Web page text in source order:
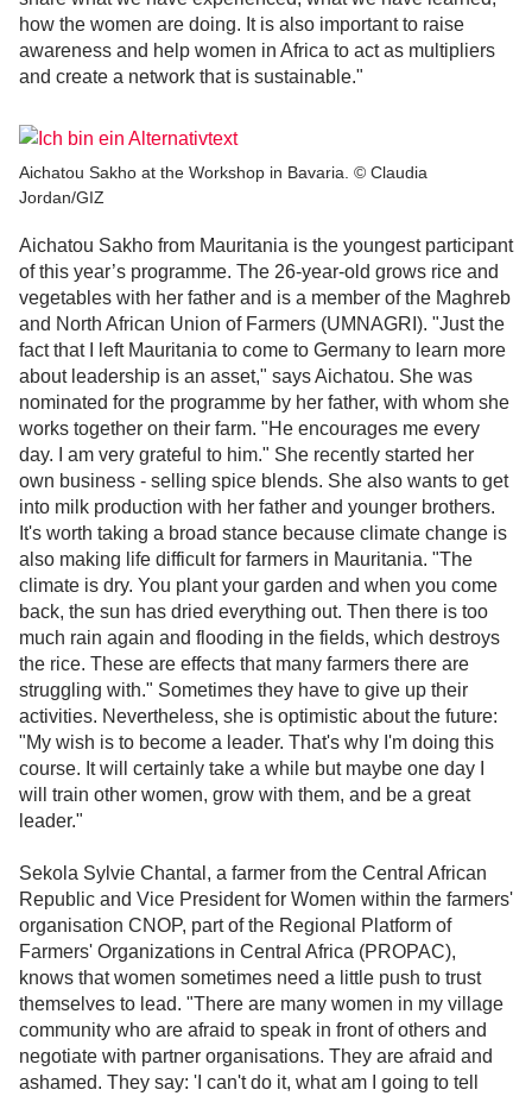
how the women are doing. It is also important to raise
awareness and help women in Africa to act as multipliers
and create a network that is sustainable."
Aichatou Sakho at the Workshop in Bavaria. © Claudia
Jordan/GIZ
Aichatou Sakho from Mauritania is the youngest participant
of this year’s programme. The 26-year-old grows rice and
vegetables with her father and is a member of the Maghreb
and North African Union of Farmers (UMNAGRI). "Just the
fact that I left Mauritania to come to Germany to learn more
about leadership is an asset," says Aichatou. She was
nominated for the programme by her father, with whom she
works together on their farm. "He encourages me every
day. I am very grateful to him." She recently started her
own business - selling spice blends. She also wants to get
into milk production with her father and younger brothers.
It's worth taking a broad stance because climate change is
also making life difficult for farmers in Mauritania. "The
climate is dry. You plant your garden and when you come
back, the sun has dried everything out. Then there is too
much rain again and flooding in the fields, which destroys
the rice. These are effects that many farmers there are
struggling with." Sometimes they have to give up their
activities. Nevertheless, she is optimistic about the future:
"My wish is to become a leader. That's why I'm doing this
course. It will certainly take a while but maybe one day I
will train other women, grow with them, and be a great
leader."
Sekola Sylvie Chantal, a farmer from the Central African
Republic and Vice President for Women within the farmers'
organisation CNOP, part of the Regional Platform of
Farmers' Organizations in Central Africa (PROPAC),
knows that women sometimes need a little push to trust
themselves to lead. "There are many women in my village
community who are afraid to speak in front of others and
negotiate with partner organisations. They are afraid and
ashamed. They say: 'I can't do it, what am I going to tell